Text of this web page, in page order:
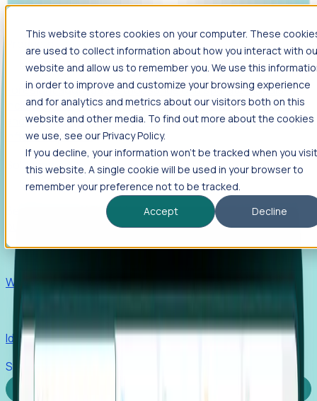
This website stores cookies on your computer. These
are used to collect information about how you interact with
website and allow us to remember you. We use this
in order to improve and customize your browsing experience
and for analytics and metrics about our visitors both on this
website and other media. To find out more about the cookies
we use, see our Privacy Policy.
If you decline, your information won’t be tracked when you visit
this website. A single cookie will be used in your browser to
remember your preference not to be tracked.
Accept
Decline
Foresight
Foresight aggregates thousands of disparate signals—
including hiring velocity, funding rounds, footprint growth,
and executive movements—to surface companies at key
inflection points.
Solutions
EDOs
Benchmark programs, respond to RFIs faster, and report
outcomes with confidence.
Win pre-entity clients with real-time expansion signals.
Identify hidden hiring needs before roles hit the market.
Stories